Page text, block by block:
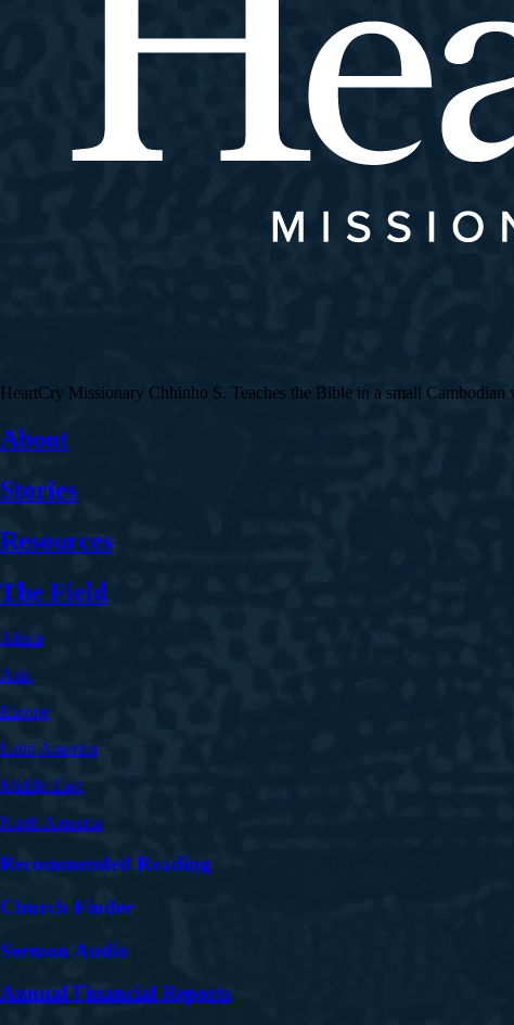
HeartCry Missionary Chhinho S. Teaches the Bible in a small
About
Stories
Resources
The Field
Africa
Asia
Europe
Latin America
Middle East
North America
Recommended Reading
Church Finder
Sermon Audio
Annual Financial Reports